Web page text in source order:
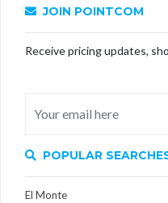
JOIN POINTCOM
Receive pricing updates,
POPULAR
El Monte